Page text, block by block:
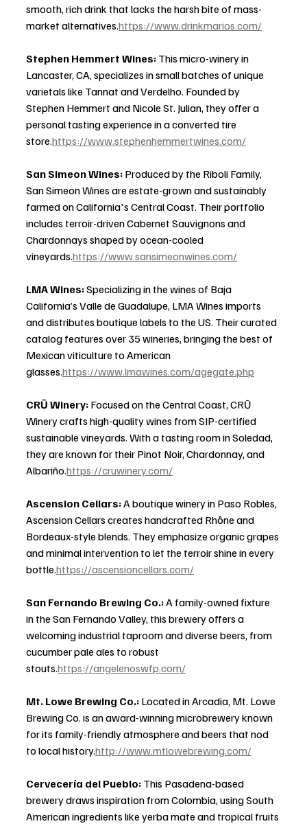
smooth, rich drink that lacks the harsh bite of mass-
market alternatives.https://www.drinkmarios.com/
Stephen Hemmert Wines: This micro-winery in
Lancaster, CA, specializes in small batches of unique
varietals like Tannat and Verdelho. Founded by
Stephen Hemmert and Nicole St. Julian, they offer a
personal tasting experience in a converted tire
store.https://www.stephenhemmertwines.com/
San Simeon Wines: Produced by the Riboli Family,
San Simeon Wines are estate-grown and sustainably
farmed on California's Central Coast. Their portfolio
includes terroir-driven Cabernet Sauvignons and
Chardonnays shaped by ocean-cooled
vineyards.https://www.sansimeonwines.com/
LMA Wines: Specializing in the wines of Baja
California’s Valle de Guadalupe, LMA Wines imports
and distributes boutique labels to the US. Their curated
catalog features over 35 wineries, bringing the best of
Mexican viticulture to American
glasses.https://www.lmawines.com/agegate.php
CRŪ Winery: Focused on the Central Coast, CRŪ
Winery crafts high-quality wines from SIP-certified
sustainable vineyards. With a tasting room in Soledad,
they are known for their Pinot Noir, Chardonnay, and
Albariño.https://cruwinery.com/
Ascension Cellars: A boutique winery in Paso Robles,
Ascension Cellars creates handcrafted Rhône and
Bordeaux-style blends. They emphasize organic grapes
and minimal intervention to let the terroir shine in every
bottle.https://ascensioncellars.com/
San Fernando Brewing Co.: A family-owned fixture
in the San Fernando Valley, this brewery offers a
welcoming industrial taproom and diverse beers, from
cucumber pale ales to robust
stouts.https://angelenoswfp.com/
Mt. Lowe Brewing Co.: Located in Arcadia, Mt. Lowe
Brewing Co. is an award-winning microbrewery known
for its family-friendly atmosphere and beers that nod
to local history.http://www.mtlowebrewing.com/
Cervecería del Pueblo: This Pasadena-based
brewery draws inspiration from Colombia, using South
American ingredients like yerba mate and tropical fruits